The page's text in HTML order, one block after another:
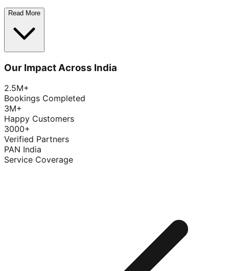
Read More
Our Impact Across India
2.5M+
Bookings Completed
3M+
Happy Customers
3000+
Verified Partners
PAN India
Service Coverage